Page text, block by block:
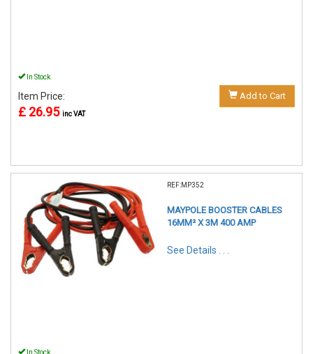
In Stock
Item Price:
£ 26.95 inc VAT
Add to Cart
REF:MP352
MAYPOLE BOOSTER CABLES
16MM² X 3M 400 AMP
See Details . . .
In Stock